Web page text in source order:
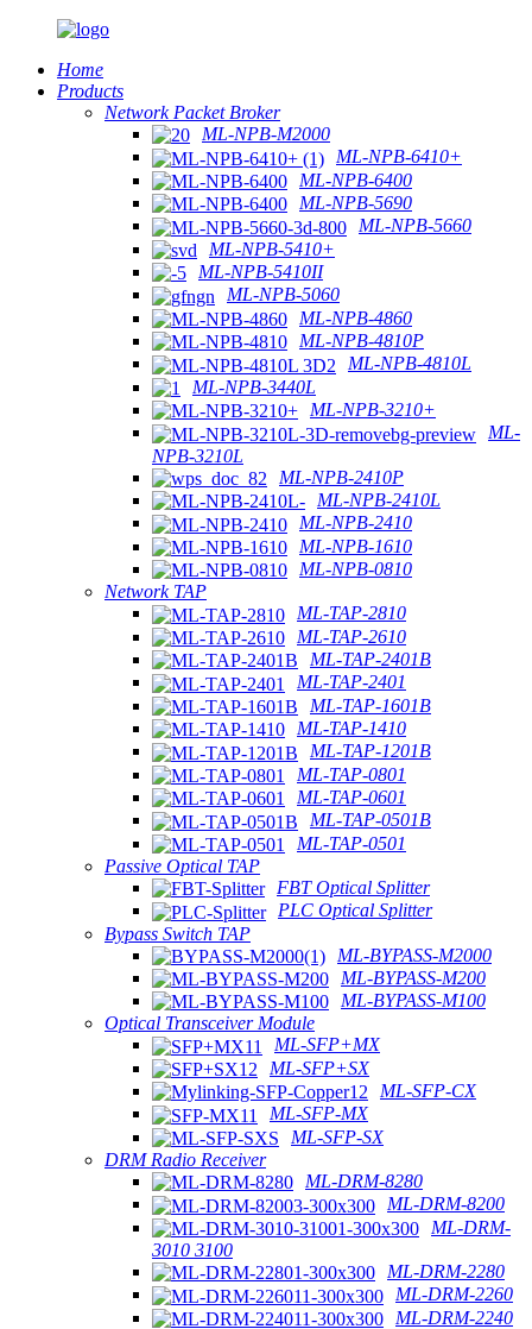
Home
Products
Network Packet Broker
ML-NPB-M2000
ML-NPB-6410+
ML-NPB-6400
ML-NPB-5690
ML-NPB-5660
ML-NPB-5410+
ML-NPB-5410II
ML-NPB-5060
ML-NPB-4860
ML-NPB-4810P
ML-NPB-4810L
ML-NPB-3440L
ML-NPB-3210+
ML-
NPB-3210L
ML-NPB-2410P
ML-NPB-2410L
ML-NPB-2410
ML-NPB-1610
ML-NPB-0810
Network TAP
ML-TAP-2810
ML-TAP-2610
ML-TAP-2401B
ML-TAP-2401
ML-TAP-1601B
ML-TAP-1410
ML-TAP-1201B
ML-TAP-0801
ML-TAP-0601
ML-TAP-0501B
ML-TAP-0501
Passive Optical TAP
FBT Optical Splitter
PLC Optical Splitter
Bypass Switch TAP
ML-BYPASS-M2000
ML-BYPASS-M200
ML-BYPASS-M100
Optical Transceiver Module
ML-SFP+MX
ML-SFP+SX
ML-SFP-CX
ML-SFP-MX
ML-SFP-SX
DRM Radio Receiver
ML-DRM-8280
ML-DRM-8200
ML-DRM-
3010 3100
ML-DRM-2280
ML-DRM-2260
ML-DRM-2240